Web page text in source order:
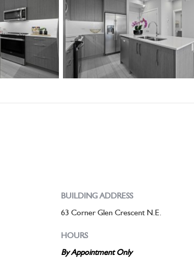
BUILDING ADDRESS
63 Corner Glen Crescent N.E.
HOURS
By Appointment Only